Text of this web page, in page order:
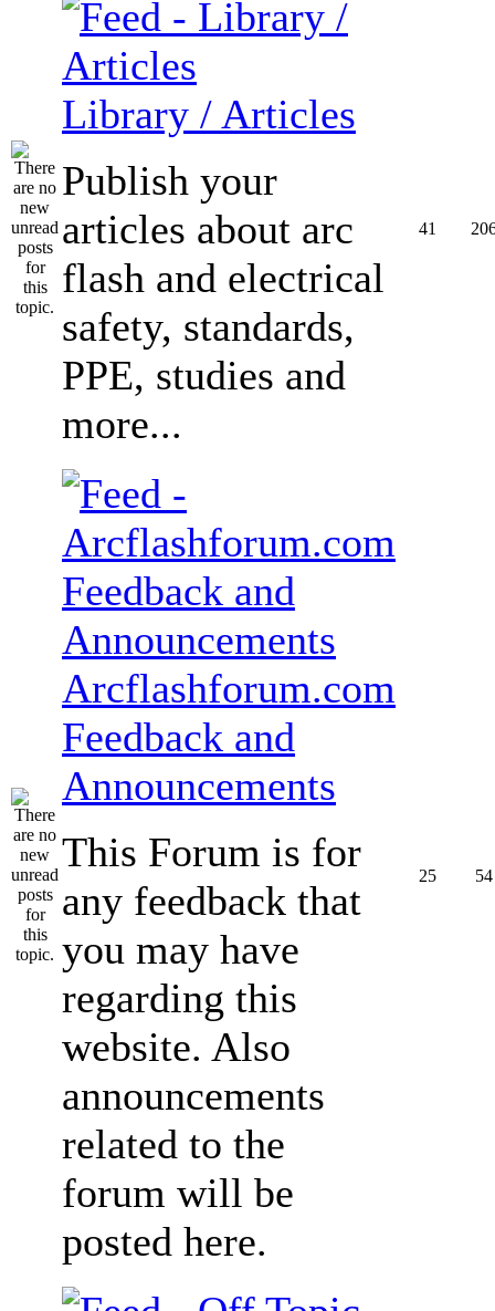
Library / Articles
Publish your
articles about arc
flash and electrical
safety, standards,
PPE, studies and
more...
41
Arcflashforum.com
Feedback and
Announcements
This Forum is for
any feedback that
you may have
regarding this
website. Also
announcements
related to the
forum will be
posted here.
25 54